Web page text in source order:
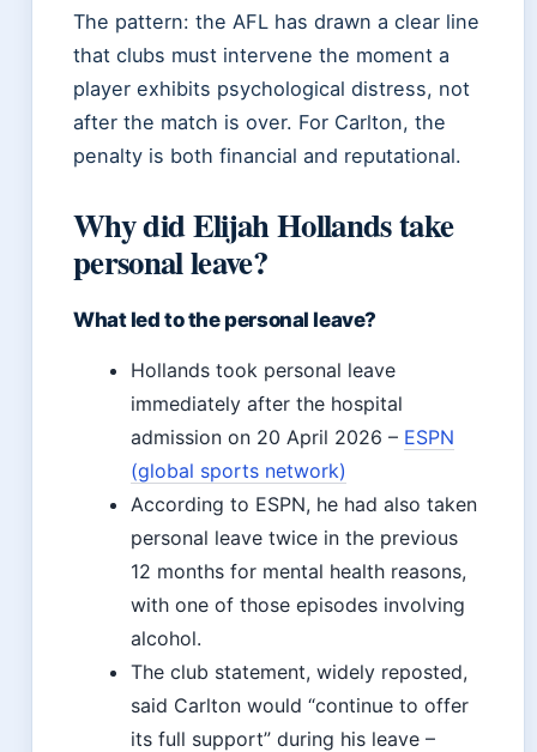
The pattern: the AFL has drawn a clear line
that clubs must intervene the moment a
player exhibits psychological distress, not
after the match is over. For Carlton, the
penalty is both financial and reputational.
Why did Elijah Hollands take
personal leave?
What led to the personal leave?
Hollands took personal leave
immediately after the hospital
admission on 20 April 2026 – ESPN
(global sports network)
According to ESPN, he had also taken
personal leave twice in the previous
12 months for mental health reasons,
with one of those episodes involving
alcohol.
The club statement, widely reposted,
said Carlton would “continue to offer
its full support” during his leave –